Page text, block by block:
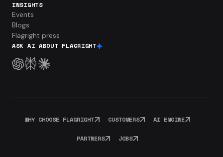
INSIGHTS
Events
Blogs
Flagright press
ASK AI ABOUT FLAGRIGHT
WHY CHOOSE FLAGRIGHT CUSTOMERS AI ENGINE
PARTNERS JOBS